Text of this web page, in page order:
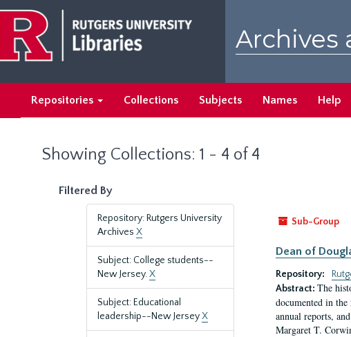
main
content
search
results
Archives
Repositories Collections Subjects Names Help
Showing Collections: 1 - 4 of 4
Filtered By
Repository: Rutgers University
Archives X
Subject: College students--
New Jersey.X
Subject: Educational
leadership--New JerseyX
Sub-Group
Dean of
Repository:
Abstract: The
documented in
annual reports,
Margaret T.